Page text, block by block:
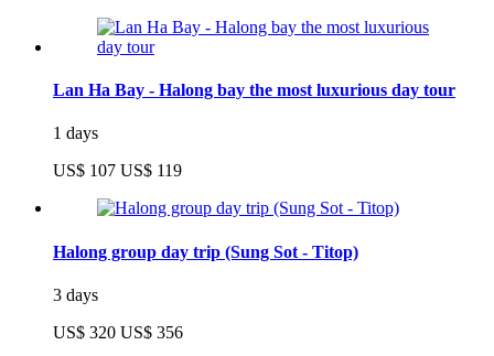
Lan Ha Bay - Halong bay the most luxurious day tour
1 days
US$ 107 US$ 119
Halong group day trip (Sung Sot - Titop)
3 days
US$ 320 US$ 356